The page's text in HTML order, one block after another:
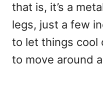
that is, it’s a
legs, just a few
to let things cool
to move around